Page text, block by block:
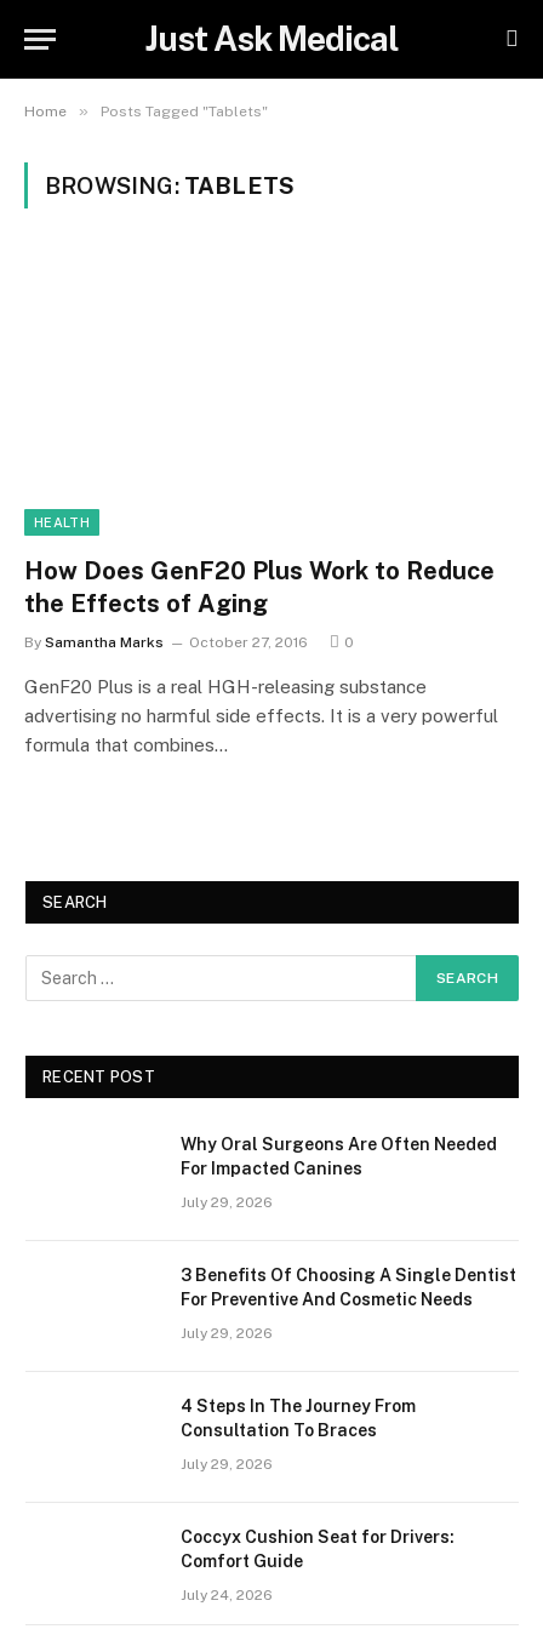
Just Ask Medical
Home » Posts Tagged "Tablets"
BROWSING: TABLETS
HEALTH
How Does GenF20 Plus Work to Reduce
the Effects of Aging
By Samantha Marks October 27, 2016 0
GenF20 Plus is a real HGH-releasing substance
advertising no harmful side effects. It is a very powerful
formula that combines…
SEARCH
RECENT POST
Why Oral Surgeons Are Often Needed
For Impacted Canines
July 29, 2026
3 Benefits Of Choosing A Single Dentist
For Preventive And Cosmetic Needs
July 29, 2026
4 Steps In The Journey From
Consultation To Braces
July 29, 2026
Coccyx Cushion Seat for Drivers:
Comfort Guide
July 24, 2026